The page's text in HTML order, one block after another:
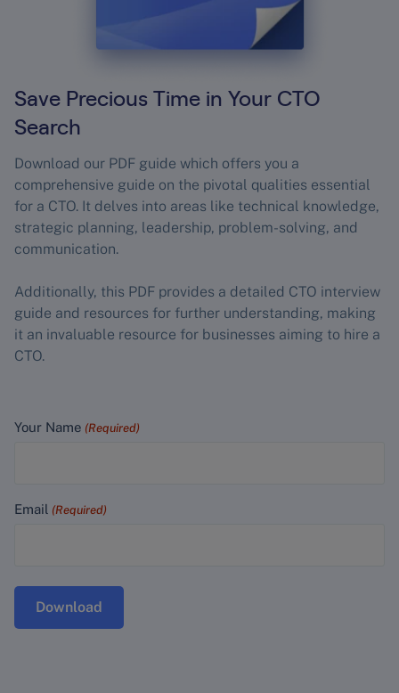
Save Precious Time in Your CTO
Search
Download our PDF guide which offers you a
comprehensive guide on the pivotal qualities essential
for a CTO. It delves into areas like technical knowledge,
strategic planning, leadership, problem-solving, and
communication.
Additionally, this PDF provides a detailed CTO interview
guide and resources for further understanding, making
it an invaluable resource for businesses aiming to hire a
CTO.
Your Name (Required)
Email (Required)